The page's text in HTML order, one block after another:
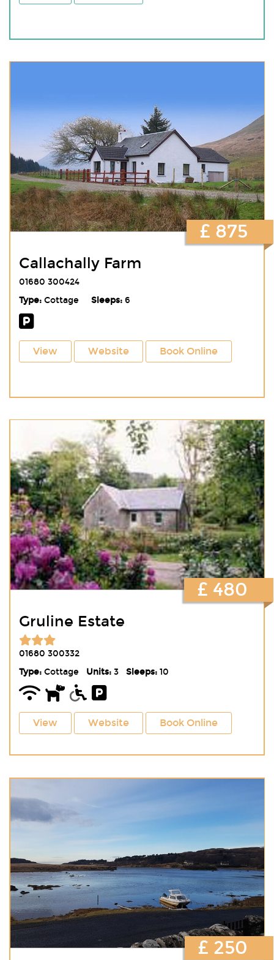
Callachally Farm
01680 300424
Type:Cottage Sleeps:6
View Website Book Online
£ 875
Gruline Estate
01680 300332
Type:Cottage Units:3 Sleeps:10
View Website Book Online
£ 480
£ 250